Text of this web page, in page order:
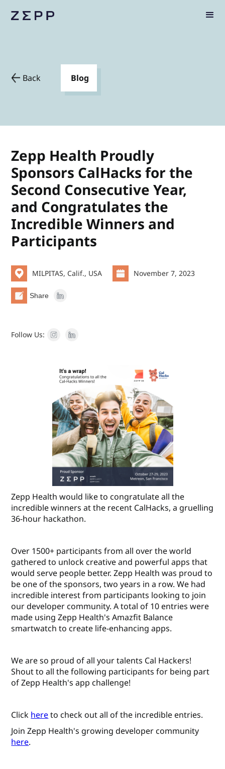
Back Blog
Zepp Health Proudly
Sponsors CalHacks for the
Second Consecutive Year,
and Congratulates the
Incredible Winners and
Participants
MILPITAS, Calif., USA November 7, 2023
Share
Follow Us:
Zepp Health would like to congratulate all the
incredible winners at the recent CalHacks, a gruelling
36-hour hackathon.
Over 1500+ participants from all over the world
gathered to unlock creative and powerful apps that
would serve people better. Zepp Health was proud to
be one of the sponsors, two years in a row. We had
incredible interest from participants looking to join
our developer community. A total of 10 entries were
made using Zepp Health's Amazfit Balance
smartwatch to create life-enhancing apps.
We are so proud of all your talents Cal Hackers!
Shout to all the following participants for being part
of Zepp Health's app challenge!
Click hereto check out all of the incredible entries.
Join Zepp Health's growing developer community
here.